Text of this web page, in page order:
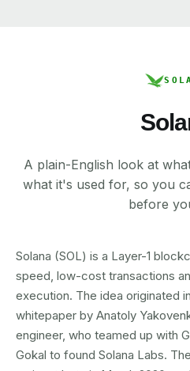
A plain-English look at
what it's used for, so you
before
Solana (SOL) is a Layer-1
speed, low-cost transactions
execution. The idea originated
whitepaper by Anatoly
engineer, who teamed up with
Gokal to found Solana Labs.